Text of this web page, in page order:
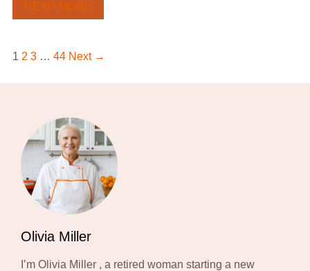
READ MORE
1 2 3 … 44 Next →
Olivia Miller
I’m Olivia Miller , a retired woman starting a new